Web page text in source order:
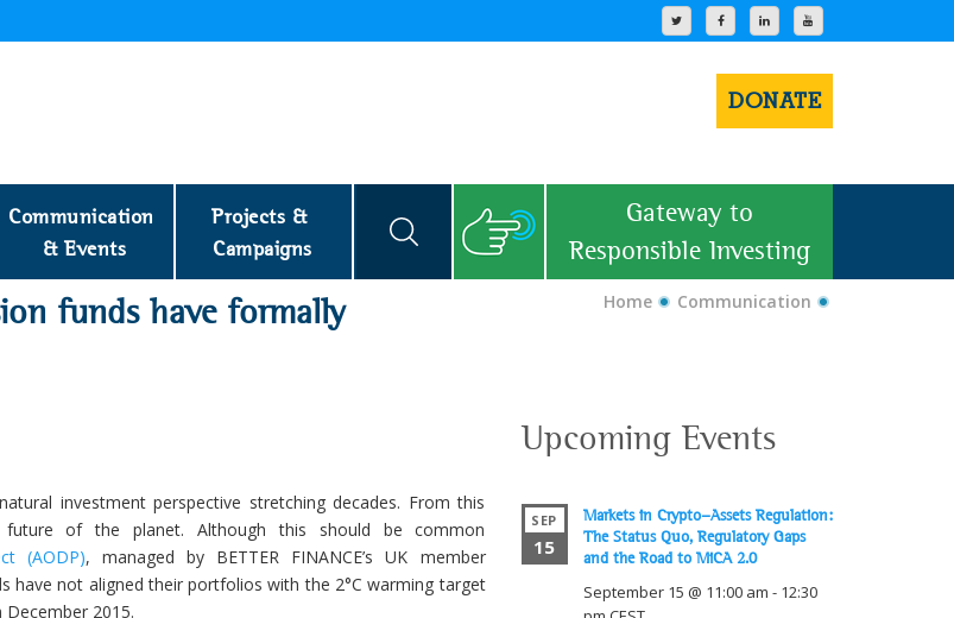
DONATE
Communication
& Events
Projects &
Campaigns
Gateway to
Responsible Investing
funds have formally
Home Communication
investment perspective stretching decades. From this
of the planet. Although this should be common
(AODP), managed by BETTER FINANCE’s UK member
have not aligned their portfolios with the 2°C warming target
December 2015.
Upcoming Events
SEP
15
Markets in Crypto-Assets Regulation:
The Status Quo, Regulatory Gaps
and the Road to MiCA 2.0
September 15 @ 11:00 am - 12:30